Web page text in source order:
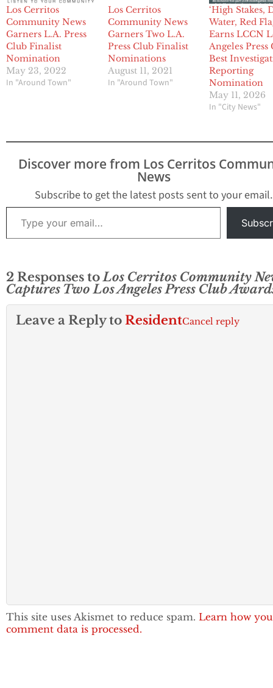
Los Cerritos
Community News
Garners L.A. Press
Club Finalist
Nomination
May 23, 2022
In "Around Town"
Los Cerritos
Community News
Garners Two L.A.
Press Club Finalist
Nominations
August 11, 2021
In "Around Town"
‘High Stakes,
Water, Red
Earns LCCN
Angeles Press
Best
Reporting
Nomination
May 11, 2026
In "City News"
Discover more from Los Cerritos
News
Subscribe to get the latest posts sent to your email.
Type your email…
2 Responses toLos Cerritos Community
Captures Two Los Angeles Press Club
Leave a Reply to ResidentCancel reply
This site uses Akismet to reduce spam. Learn how
comment data is processed.